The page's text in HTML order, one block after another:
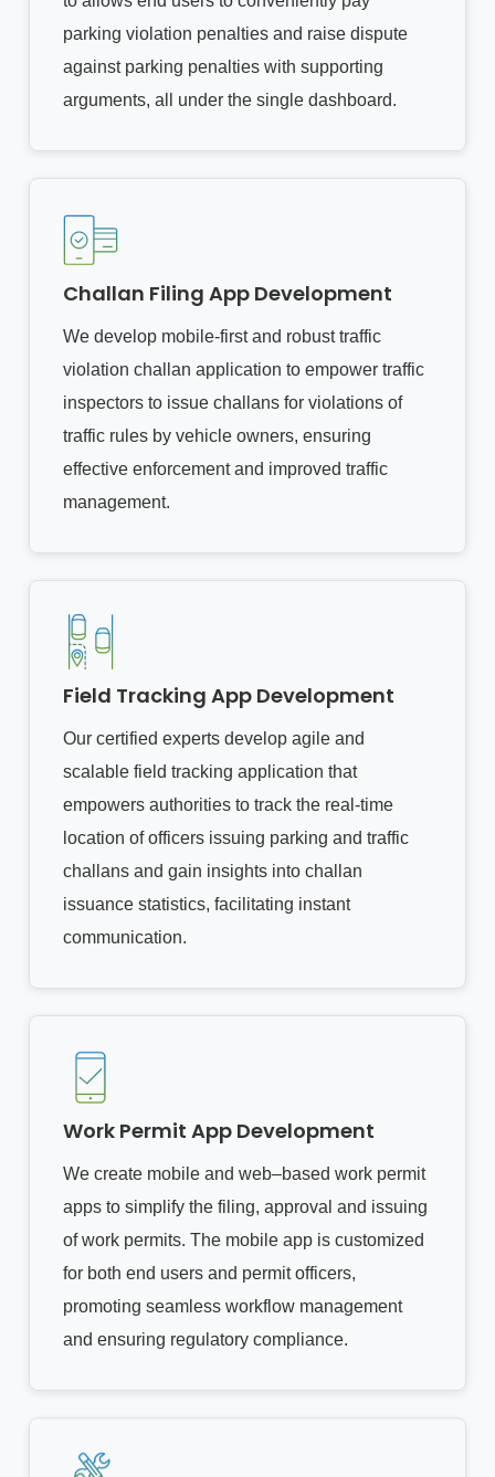
parking violation penalties and raise dispute
against parking penalties with supporting
arguments, all under the single dashboard.
Challan Filing App Development
We develop mobile-first and robust traffic
violation challan application to empower traffic
inspectors to issue challans for violations of
traffic rules by vehicle owners, ensuring
effective enforcement and improved traffic
management.
Field Tracking App Development
Our certified experts develop agile and
scalable field tracking application that
empowers authorities to track the real-time
location of officers issuing parking and traffic
challans and gain insights into challan
issuance statistics, facilitating instant
communication.
Work Permit App Development
We create mobile and web–based work permit
apps to simplify the filing, approval and issuing
of work permits. The mobile app is customized
for both end users and permit officers,
promoting seamless workflow management
and ensuring regulatory compliance.